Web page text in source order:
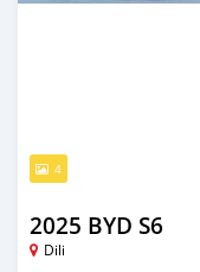
4
2025 BYD S6
Dili